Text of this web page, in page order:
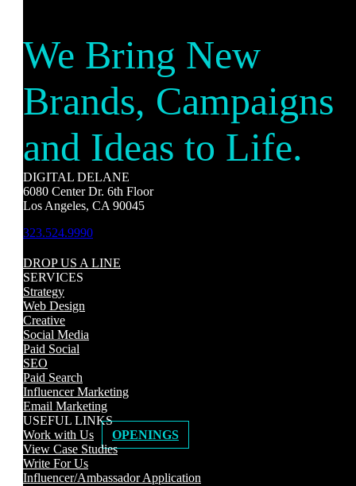
We Bring New
Brands, Campaigns
and Ideas to Life.
DIGITAL DELANE
6080 Center Dr. 6th Floor
Los Angeles, CA 90045
323.524.9990
DROP US A LINE
SERVICES
Strategy
Web Design
Creative
Social Media
Paid Social
SEO
Paid Search
Influencer Marketing
Email Marketing
USEFUL LINKS
Work with Us
OPENINGS
View Case Studies
Write For Us
Influencer/Ambassador Application